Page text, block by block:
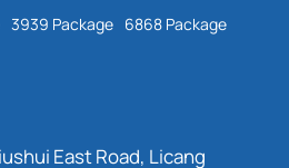
3939 Package 6868 Package
East Road, Licang